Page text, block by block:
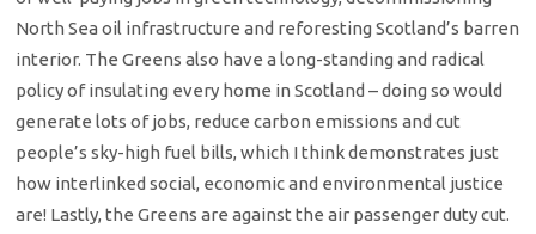
North Sea oil infrastructure and reforesting Scotland’s barren
interior. The Greens also have a long-standing and radical
policy of insulating every home in Scotland – doing so would
generate lots of jobs, reduce carbon emissions and cut
people’s sky-high fuel bills, which I think demonstrates just
how interlinked social, economic and environmental justice
are! Lastly, the Greens are against the air passenger duty cut.